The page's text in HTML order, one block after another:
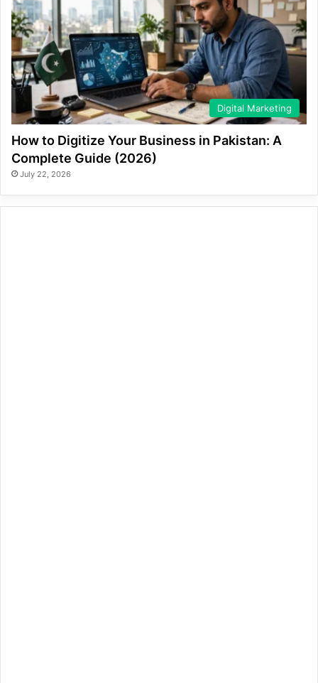
Digital Marketing
How to Digitize Your Business in Pakistan: A
Complete Guide (2026)
July 22, 2026